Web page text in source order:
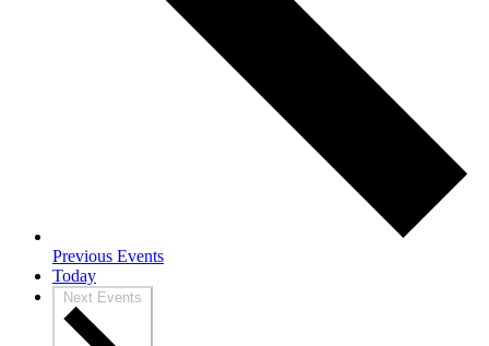
Previous Events
Today
Next Events